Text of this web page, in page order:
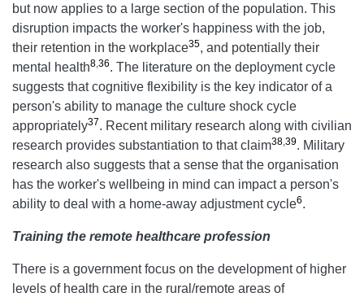
but now applies to a large section of the population. This
disruption impacts the worker's happiness with the job,
their retention in the workplace35, and potentially their
mental health8 36. The literature on the deployment cycle
suggests that cognitive flexibility is the key indicator of a
person's ability to manage the culture shock cycle
appropriately37. Recent military research along with civilian
research provides substantiation to that claim38 39. Military
research also suggests that a sense that the organisation
has the worker's wellbeing in mind can impact a person's
ability to deal with a home-away adjustment cycle6.
Training the remote healthcare profession
There is a government focus on the development of higher
levels of health care in the rural/remote areas of